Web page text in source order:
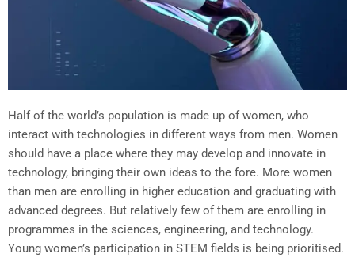
Half of the world’s population is made up of women, who
interact with technologies in different ways from men. Women
should have a place where they may develop and innovate in
technology, bringing their own ideas to the fore. More women
than men are enrolling in higher education and graduating with
advanced degrees. But relatively few of them are enrolling in
programmes in the sciences, engineering, and technology.
Young women’s participation in STEM fields is being prioritised.